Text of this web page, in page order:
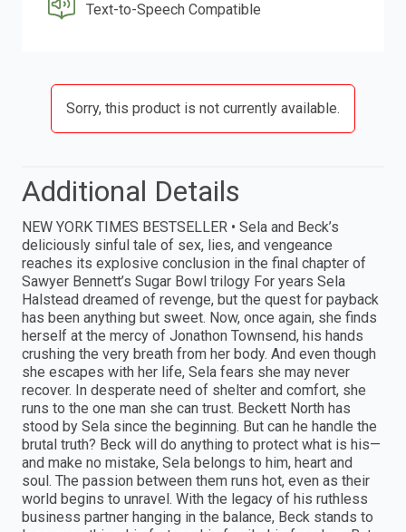
Text-to-Speech Compatible
Sorry, this product is not currently available.
Additional Details
NEW YORK TIMES BESTSELLER • Sela and Beck’s
deliciously sinful tale of sex, lies, and vengeance
reaches its explosive conclusion in the final chapter of
Sawyer Bennett’s Sugar Bowl trilogy For years Sela
Halstead dreamed of revenge, but the quest for payback
has been anything but sweet. Now, once again, she finds
herself at the mercy of Jonathon Townsend, his hands
crushing the very breath from her body. And even though
she escapes with her life, Sela fears she may never
recover. In desperate need of shelter and comfort, she
runs to the one man she can trust. Beckett North has
stood by Sela since the beginning. But can he handle the
brutal truth? Beck will do anything to protect what is his—
and make no mistake, Sela belongs to him, heart and
soul. The passion between them runs hot, even as their
world begins to unravel. With the legacy of his ruthless
business partner hanging in the balance, Beck stands to